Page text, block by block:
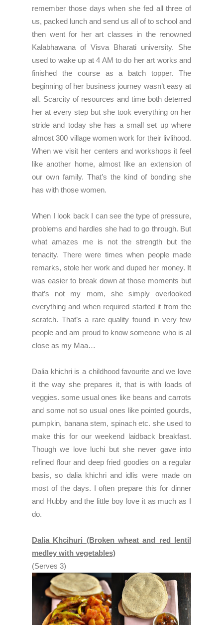
remember those days when she fed all three of
us, packed lunch and send us all of to school and
then went for her art classes in the renowned
Kalabhawana of Visva Bharati university. She
used to wake up at 4 AM to do her art works and
finished the course as a batch topper. The
beginning of her business journey wasn’t easy at
all. Scarcity of resources and time both deterred
her at every step but she took everything on her
stride and today she has a small set up where
almost 300 village women work for their livlihood.
When we visit her centers and workshops it feel
like another home, almost like an extension of
our own family. That’s the kind of bonding she
has with those women.
When I look back I can see the type of pressure,
problems and hardles she had to go through. But
what amazes me is not the strength but the
tenacity. There were times when people made
remarks, stole her work and duped her money. It
was easier to break down at those moments but
that’s not my mom, she simply overlooked
everything and when required started it from the
scratch. That’s a rare quality found in very few
people and am proud to know someone who is al
close as my Maa…
Dalia khichri is a childhood favourite and we love
it the way she prepares it, that is with loads of
veggies. some usual ones like beans and carrots
and some not so usual ones like pointed gourds,
pumpkin, banana stem, spinach etc. she used to
make this for our weekend laidback breakfast.
Though we love luchi but she never gave into
refined flour and deep fried goodies on a regular
basis, so dalia khichri and idlis were made on
most of the days. I often prepare this for dinner
and Hubby and the little boy love it as much as I
do.
Dalia Khcihuri (Broken wheat and red lentil
medley with vegetables)
(Serves 3)